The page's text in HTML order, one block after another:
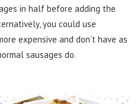
in half before adding the
you could use
expensive and don’t have as
sausages do.